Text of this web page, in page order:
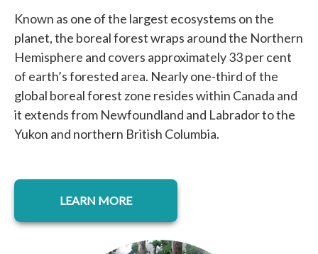
Known as one of the largest ecosystems on the
planet, the boreal forest wraps around the Northern
Hemisphere and covers approximately 33 per cent
of earth’s forested area. Nearly one-third of the
global boreal forest zone resides within Canada and
it extends from Newfoundland and Labrador to the
Yukon and northern British Columbia.
LEARN MORE